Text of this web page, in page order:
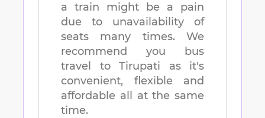
a train might be a pain
due to unavailability of
seats many times. We
recommend you bus
travel to Tirupati as it's
convenient, flexible and
affordable all at the same
time.